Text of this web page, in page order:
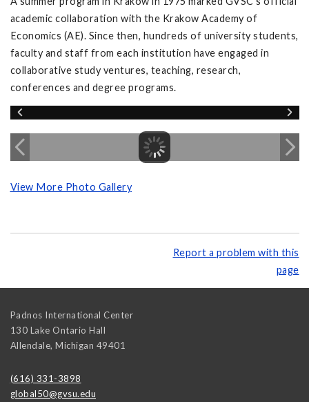
academic collaboration with the Krakow Academy of
Economics (AE). Since then, hundreds of university students,
faculty and staff from each institution have engaged in
collaborative study ventures, teaching, research,
conferences and degree programs.
View More Photo Gallery
Report a problem with this
page
Padnos International Center
130 Lake Ontario Hall
Allendale, Michigan 49401
(616) 331-3898
global50@gvsu.edu